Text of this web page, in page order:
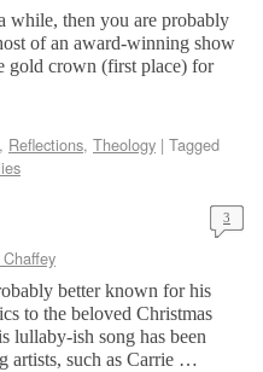
while, then you are probably
of an award-winning show
gold crown (first place) for
, Reflections, Theology | Tagged
3
better known for his
to the beloved Christmas
lullaby-ish song has been
artists, such as Carrie …